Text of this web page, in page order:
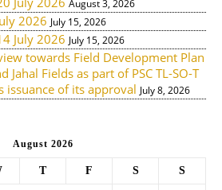
August 3, 2026
2026 July 15, 2026
July 2026 July 15, 2026
towards Field Development Plan
Jahal Fields as part of PSC TL-SO-T
issuance of its approval July 8, 2026
August 2026
T F S S